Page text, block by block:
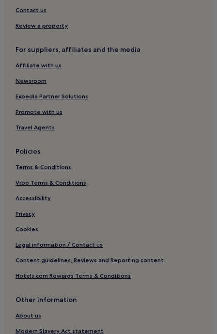
Luxury Hotels in Courchevel
4 Star Hotels in Courchevel
Family Hotels in Courchevel
Resorts & Hotels with Spas in Courchevel
Ski Hotels in Courchevel
Courchevel Hotels
Hotels with a Pool in Méribel
Pet-Friendly Hotels in Méribel
Family Hotels in Méribel
Resorts & Hotels with Spas in Méribel
Ski Hotels in Méribel
Méribel Hotels
Hotels near Jardin Alpin 1 Gondola
Les Allues Hotels
Hotels near Chalets
4 Star Hotels in Les Menuires
Hotels near Courchevel
Hotels with Parking in Méribel-Mottaret
Pet-Friendly Hotels in Méribel-Mottaret
Contact us
Review a property
For suppliers, affiliates and the media
Affiliate with us
Newsroom
Expedia Partner Solutions
Promote with us
Travel Agents
Policies
Terms & Conditions
Vrbo Terms & Conditions
Accessibility
Privacy
Cookies
Legal information / Contact us
Content guidelines, Reviews and Reporting content
Hotels.com Rewards Terms & Conditions
Other information
About us
Modern Slavery Act statement